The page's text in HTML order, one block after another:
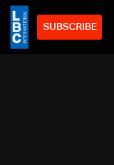
SUBSCRIBE